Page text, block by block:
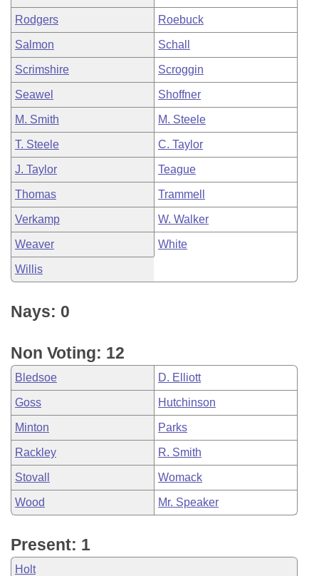
Rodgers Roebuck
Salmon Schall
Scrimshire Scroggin
Seawel Shoffner
M. Smith M. Steele
T. Steele C. Taylor
J. Taylor Teague
Thomas Trammell
Verkamp W. Walker
Weaver White
Willis
Nays: 0
Non Voting: 12
Bledsoe D. Elliott
Goss Hutchinson
Minton Parks
Rackley R. Smith
Stovall Womack
Wood Mr. Speaker
Present: 1
Holt